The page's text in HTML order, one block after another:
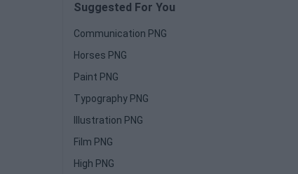
Suggested For You
Communication PNG
Horses PNG
Paint PNG
Typography PNG
Illustration PNG
Film PNG
High PNG